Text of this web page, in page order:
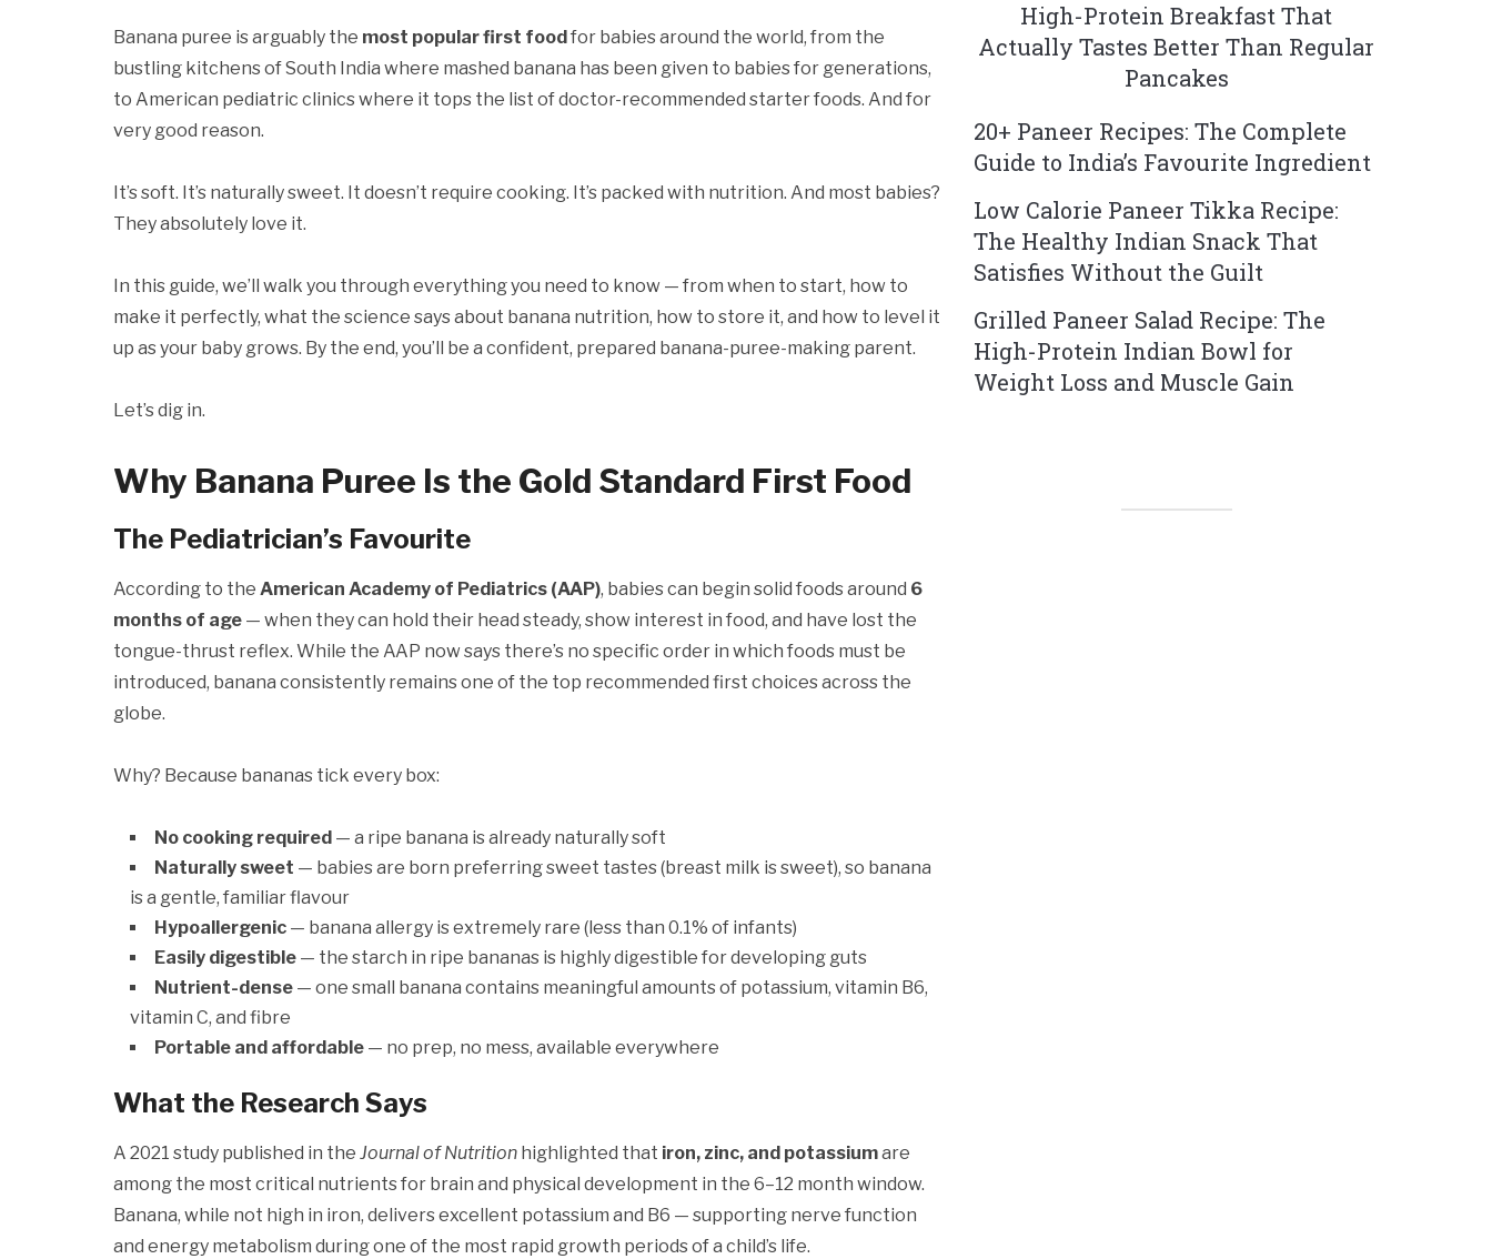
Banana puree is arguably the most popular first food for babies around the world, from the
bustling kitchens of South India where mashed banana has been given to babies for generations,
to American pediatric clinics where it tops the list of doctor-recommended starter foods. And for
very good reason.
It’s soft. It’s naturally sweet. It doesn’t require cooking. It’s packed with nutrition. And most babies?
They absolutely love it.
In this guide, we’ll walk you through everything you need to know — from when to start, how to
make it perfectly, what the science says about banana nutrition, how to store it, and how to level it
up as your baby grows. By the end, you’ll be a confident, prepared banana-puree-making parent.
Let’s dig in.
Why Banana Puree Is the Gold Standard First Food
The Pediatrician’s Favourite
According to the American Academy of Pediatrics (AAP), babies can begin solid foods around 6
months of age — when they can hold their head steady, show interest in food, and have lost the
tongue-thrust reflex. While the AAP now says there’s no specific order in which foods must be
introduced, banana consistently remains one of the top recommended first choices across the
globe.
Why? Because bananas tick every box:
No cooking required — a ripe banana is already naturally soft
Naturally sweet — babies are born preferring sweet tastes (breast milk is sweet), so banana
is a gentle, familiar flavour
Hypoallergenic — banana allergy is extremely rare (less than 0.1% of infants)
Easily digestible — the starch in ripe bananas is highly digestible for developing guts
Nutrient-dense — one small banana contains meaningful amounts of potassium, vitamin B6,
vitamin C, and fibre
Portable and affordable — no prep, no mess, available everywhere
What the Research Says
A 2021 study published in the Journal of Nutrition highlighted that iron, zinc, and potassiumare
among the most critical nutrients for brain and physical development in the 6–12 month window.
Banana, while not high in iron, delivers excellent potassium and B6 — supporting nerve function
and energy metabolism during one of the most rapid growth periods of a child’s life.
High-Protein Breakfast That
Actually Tastes Better Than Regular
Pancakes
20+ Paneer Recipes: The Complete
Guide to India’s Favourite Ingredient
Low Calorie Paneer Tikka Recipe:
The Healthy Indian Snack That
Satisfies Without the Guilt
Grilled Paneer Salad Recipe: The
High-Protein Indian Bowl for
Weight Loss and Muscle Gain